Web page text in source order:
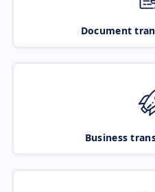
Document
Business